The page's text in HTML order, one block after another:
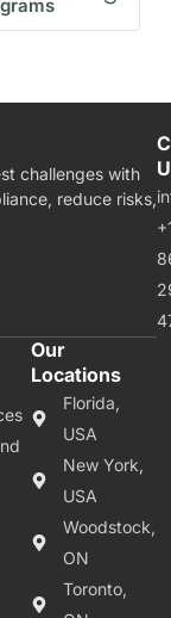
challenges with
reduce risks,
Our
Locations
Florida,
USA
New York,
USA
Woodstock,
ON
Toronto,